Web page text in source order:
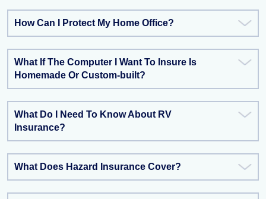
How Can I Protect My Home Office?
What If The Computer I Want To Insure Is
Homemade Or Custom-built?
What Do I Need To Know About RV
Insurance?
What Does Hazard Insurance Cover?